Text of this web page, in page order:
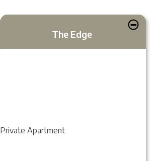
The Edge
Private Apartment